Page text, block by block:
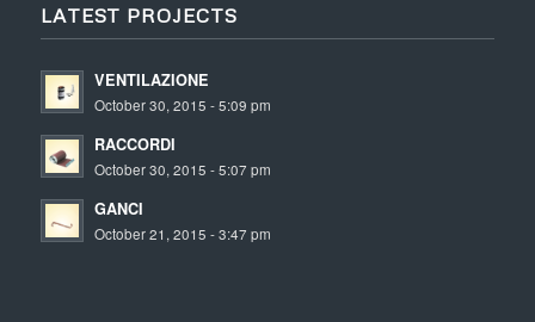
LATEST PROJECTS
VENTILAZIONE
October 30, 2015 - 5:09 pm
RACCORDI
October 30, 2015 - 5:07 pm
GANCI
October 21, 2015 - 3:47 pm